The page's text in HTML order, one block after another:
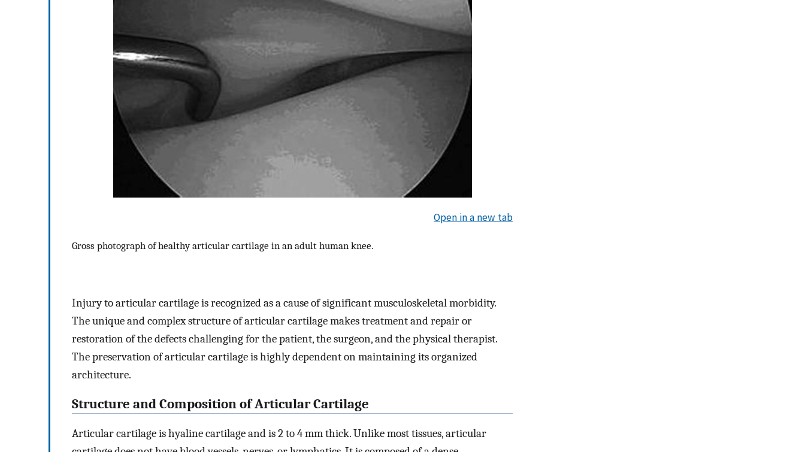
Open in a new tab
Gross photograph of healthy articular cartilage in an adult human knee.
Injury to articular cartilage is recognized as a cause of significant musculoskeletal morbidity.
The unique and complex structure of articular cartilage makes treatment and repair or
restoration of the defects challenging for the patient, the surgeon, and the physical therapist.
The preservation of articular cartilage is highly dependent on maintaining its organized
architecture.
Structure and Composition of Articular Cartilage
Articular cartilage is hyaline cartilage and is 2 to 4 mm thick. Unlike most tissues, articular